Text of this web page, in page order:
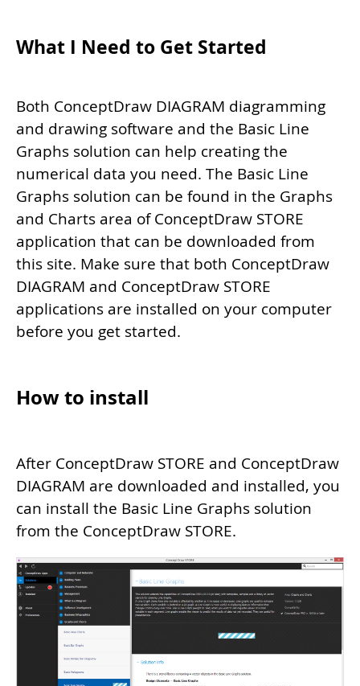
What I Need to Get Started
Both ConceptDraw DIAGRAM diagramming
and drawing software and the Basic Line
Graphs solution can help creating the
numerical data you need. The Basic Line
Graphs solution can be found in the Graphs
and Charts area of ConceptDraw STORE
application that can be downloaded from
this site. Make sure that both ConceptDraw
DIAGRAM and ConceptDraw STORE
applications are installed on your computer
before you get started.
How to install
After ConceptDraw STORE and ConceptDraw
DIAGRAM are downloaded and installed, you
can install the Basic Line Graphs solution
from the ConceptDraw STORE.